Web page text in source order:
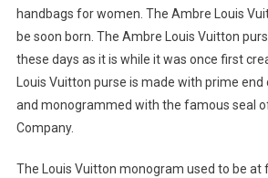
handbags for women. The Ambre Louis
be soon born. The Ambre Louis Vuitton
these days as it is while it was once first
Louis Vuitton purse is made with prime
and monogrammed with the famous seal
Company.
The Louis Vuitton monogram used to be at